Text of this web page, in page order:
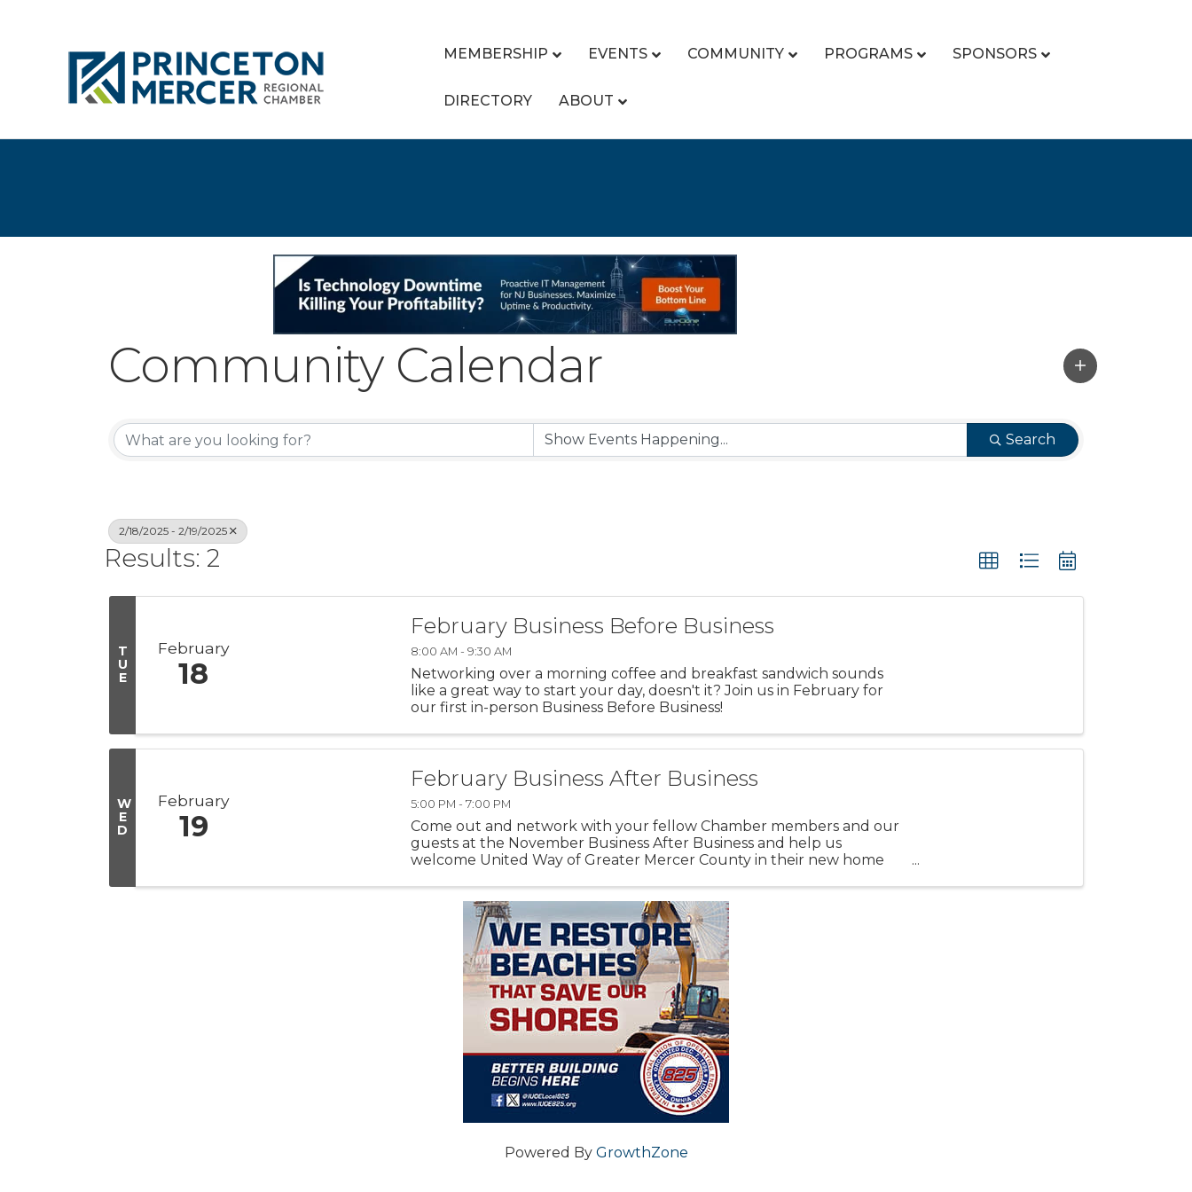
MEMBERSHIP EVENTS COMMUNITY PROGRAMS SPONSORS
DIRECTORY ABOUT
Community Calendar
Search
2/18/2025 - 2/19/2025
Results: 2
T
U
E
February
18
February Business Before Business
8:00 AM - 9:30 AM
Networking over a morning coffee and breakfast sandwich sounds
like a great way to start your day, doesn't it? Join us in February for
our first in-person Business Before Business!
W
E
D
February
19
February Business After Business
5:00 PM - 7:00 PM
Come out and network with your fellow Chamber members and our
guests at the November Business After Business and help us
welcome United Way of Greater Mercer County in their new home
Powered By GrowthZone